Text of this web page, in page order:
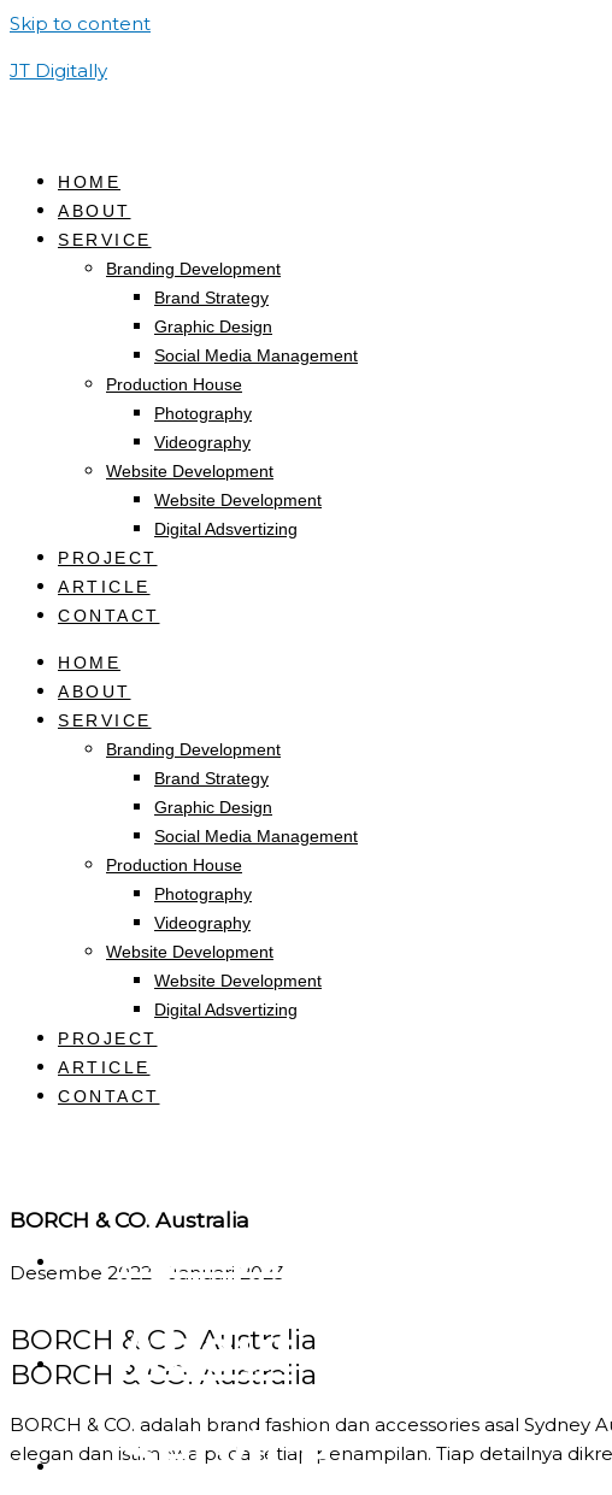
Skip to content
JT Digitally
HOME
ABOUT
SERVICE
Branding Development
Brand Strategy
Graphic Design
Social Media Management
Production House
Photography
Videography
Website Development
Website Development
Digital Adsvertizing
PROJECT
ARTICLE
CONTACT
HOME
ABOUT
SERVICE
Branding Development
Brand Strategy
Graphic Design
Social Media Management
Production House
Photography
Videography
Website Development
Website Development
Digital Adsvertizing
PROJECT
ARTICLE
CONTACT
Home
About
Service
BORCH & CO. Australia
Desembe 2022 - Januari 2023
BORCH & CO. Australia
BORCH & CO. Australia
BORCH & CO. adalah brand fashion dan accessories asal
elegan dan istimewa pada setiap penampilan. Tiap detailnya